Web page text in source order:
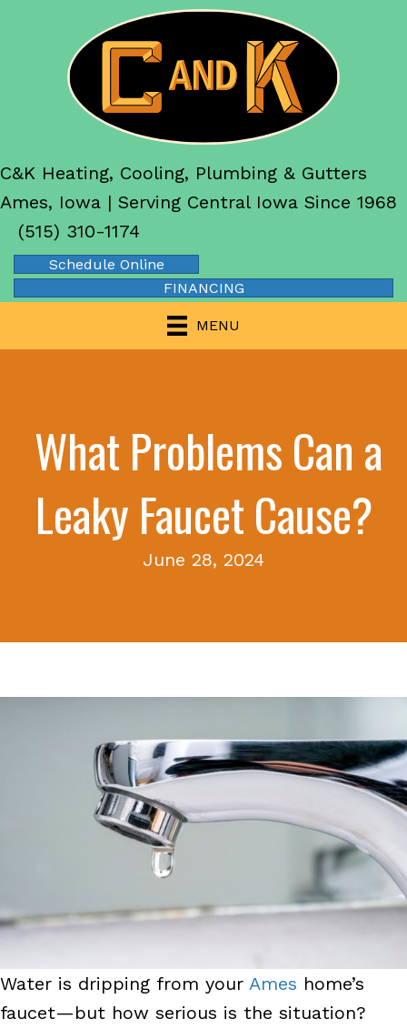
C&K Heating, Cooling, Plumbing & Gutters
Ames, Iowa | Serving Central Iowa Since 1968
(515) 310-1174
Schedule Online
FINANCING
MENU
What Problems Can a
Leaky Faucet Cause?
June 28, 2024
Water is dripping from your Ames home’s
faucet—but how serious is the situation?